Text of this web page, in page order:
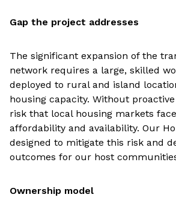
Gap the project addresses
The significant expansion of the
network requires a large, skilled
deployed to rural and island
housing capacity. Without
risk that local housing markets
affordability and availability. Our
designed to mitigate this risk and
outcomes for our host
Ownership model